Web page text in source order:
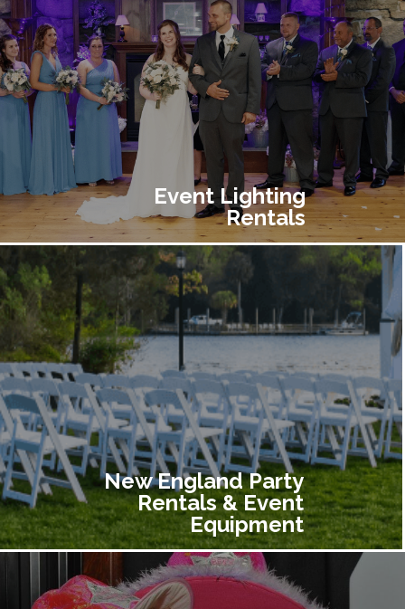
Event Lighting
Rentals
New England Party
Rentals & Event
Equipment